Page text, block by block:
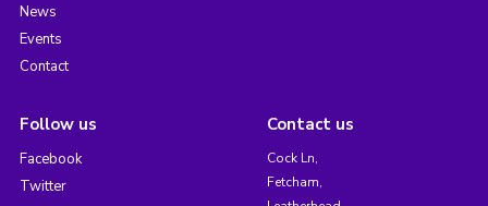
News
Events
Contact
Follow us
Facebook
Twitter
Contact us
Cock Ln,
Fetcham,